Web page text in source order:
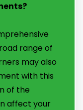
range of
may also
with this
of the
affect your